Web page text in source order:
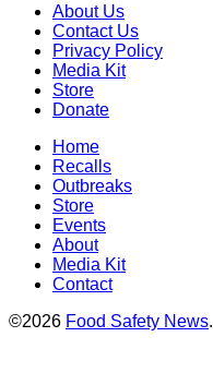
About Us
Contact Us
Privacy Policy
Media Kit
Store
Donate
Home
Recalls
Outbreaks
Store
Events
About
Media Kit
Contact
©2026 Food Safety News.